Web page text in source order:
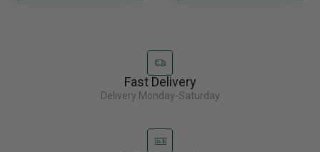
Fast Delivery
Delivery Monday-Saturday